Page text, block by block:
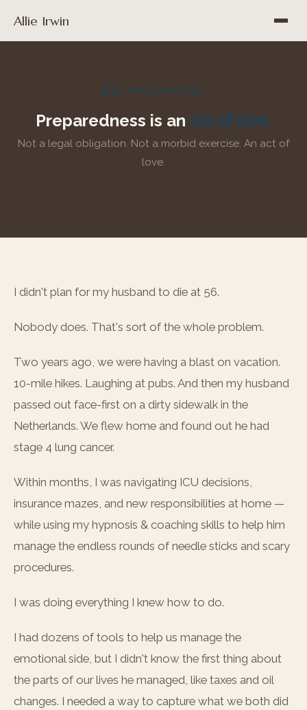
Allie Irwin
WHY THIS MATTERS
Preparedness is an act of love.
Not a legal obligation. Not a morbid exercise. An act of
love.
I didn't plan for my husband to die at 56.
Nobody does. That's sort of the whole problem.
Two years ago, we were having a blast on vacation.
10-mile hikes. Laughing at pubs. And then my husband
passed out face-first on a dirty sidewalk in the
Netherlands. We flew home and found out he had
stage 4 lung cancer.
Within months, I was navigating ICU decisions,
insurance mazes, and new responsibilities at home —
while using my hypnosis & coaching skills to help him
manage the endless rounds of needle sticks and scary
procedures.
I was doing everything I knew how to do.
I had dozens of tools to help us manage the
emotional side, but I didn't know the first thing about
the parts of our lives he managed, like taxes and oil
changes. I needed a way to capture what we both did